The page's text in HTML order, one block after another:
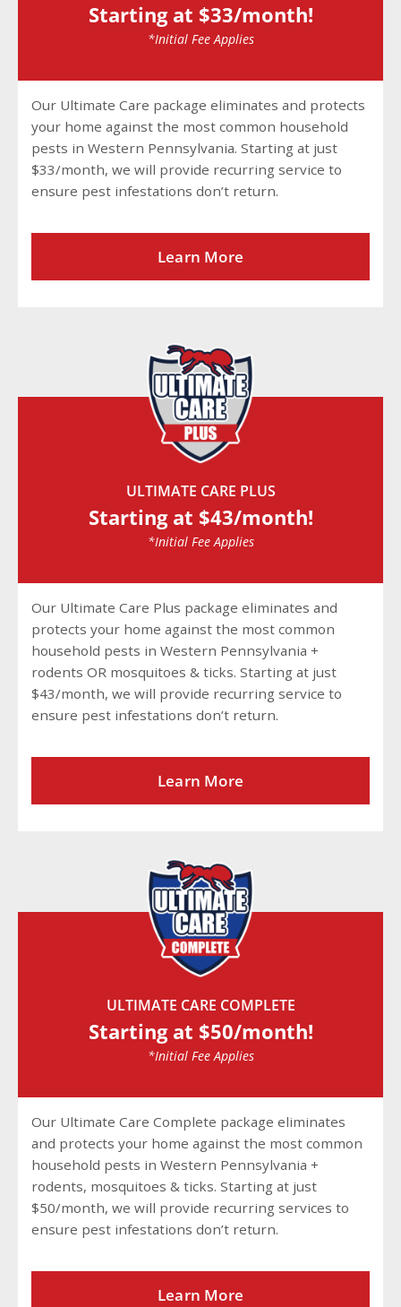
Starting at $33/month!
*Initial Fee Applies
Our Ultimate Care package eliminates and protects
your home against the most common household
pests in Western Pennsylvania. Starting at just
$33/month, we will provide recurring service to
ensure pest infestations don’t return.
Learn More
ULTIMATE CARE PLUS
Starting at $43/month!
*Initial Fee Applies
Our Ultimate Care Plus package eliminates and
protects your home against the most common
household pests in Western Pennsylvania +
rodents OR mosquitoes & ticks. Starting at just
$43/month, we will provide recurring service to
ensure pest infestations don’t return.
Learn More
ULTIMATE CARE COMPLETE
Starting at $50/month!
*Initial Fee Applies
Our Ultimate Care Complete package eliminates
and protects your home against the most common
household pests in Western Pennsylvania +
rodents, mosquitoes & ticks. Starting at just
$50/month, we will provide recurring services to
ensure pest infestations don’t return.
Learn More